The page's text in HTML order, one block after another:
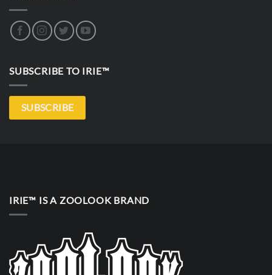
SUBSCRIBE TO IRIE™
SUBSCRIBE
IRIE™ IS A ZOOLOOK BRAND